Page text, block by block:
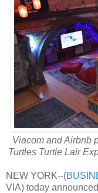
Viacom and Airbnb
Turtles Turtle Lair
NEW YORK--(
VIA) today